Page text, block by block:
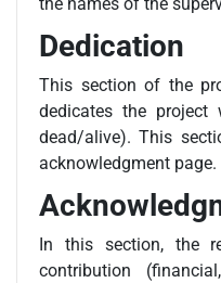
the names of the
Dedication
This section of the
dedicates the project
dead/alive). This
acknowledgment page.
In this section, the
contribution